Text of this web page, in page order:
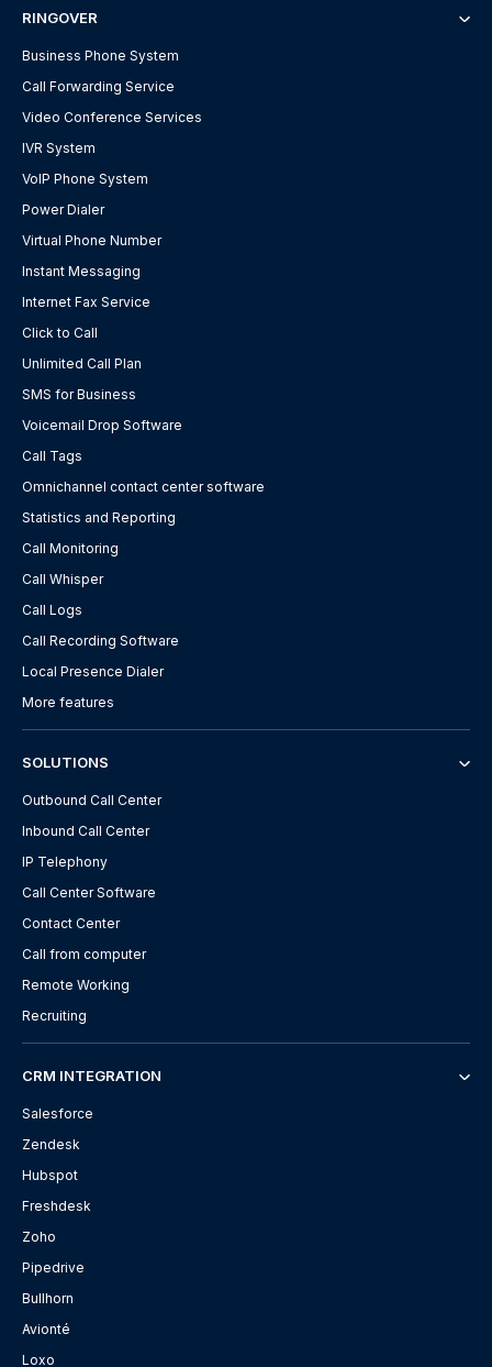
RINGOVER
Business Phone System
Call Forwarding Service
Video Conference Services
IVR System
VoIP Phone System
Power Dialer
Virtual Phone Number
Instant Messaging
Internet Fax Service
Click to Call
Unlimited Call Plan
SMS for Business
Voicemail Drop Software
Call Tags
Omnichannel contact center software
Statistics and Reporting
Call Monitoring
Call Whisper
Call Logs
Call Recording Software
Local Presence Dialer
More features
SOLUTIONS
Outbound Call Center
Inbound Call Center
IP Telephony
Call Center Software
Contact Center
Call from computer
Remote Working
Recruiting
CRM INTEGRATION
Salesforce
Zendesk
Hubspot
Freshdesk
Zoho
Pipedrive
Bullhorn
Avionté
Loxo